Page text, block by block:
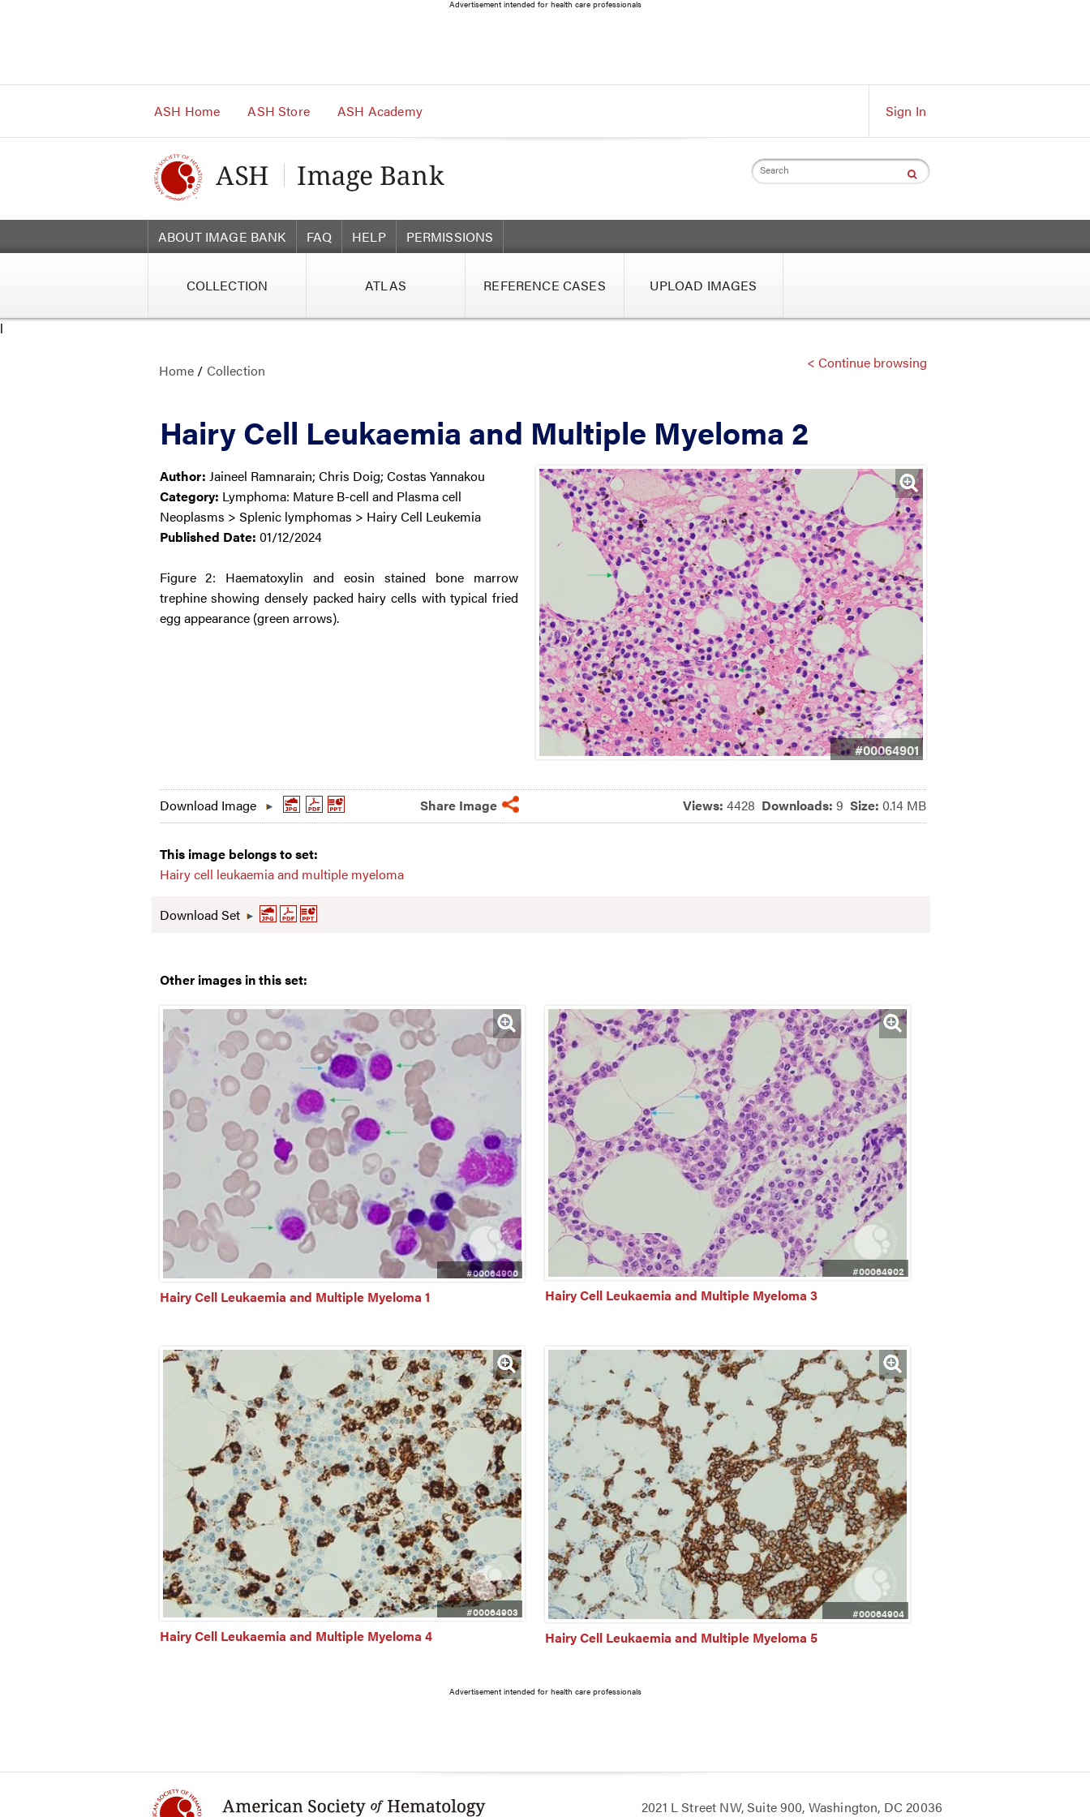
Content
Advertisement intended for health care professionals
ASH Home ASH Store ASH Academy Sign In
Search
ABOUT IMAGE BANK FAQ HELP PERMISSIONS
COLLECTION ATLAS REFERENCE CASES UPLOAD IMAGES
l
Home / Collection < Continue browsing
Hairy Cell Leukaemia and Multiple Myeloma 2
#00064901
Author: Jaineel Ramnarain; Chris Doig; Costas Yannakou
Category: Lymphoma: Mature B-cell and Plasma cell
Neoplasms > Splenic lymphomas > Hairy Cell Leukemia
Published Date: 01/12/2024
Figure 2: Haematoxylin and eosin stained bone marrow
trephine showing densely packed hairy cells with typical fried
egg appearance (green arrows).
Download Image Share Image Views: 4428 Downloads: 9 Size: 0.14 MB
This image belongs to set:
Hairy cell leukaemia and multiple myeloma
Download Set
Other images in this set:
#00064900
Hairy Cell Leukaemia and Multiple Myeloma 1
#00064902
Hairy Cell Leukaemia and Multiple Myeloma 3
#00064903
Hairy Cell Leukaemia and Multiple Myeloma 4
#00064904
Hairy Cell Leukaemia and Multiple Myeloma 5
Advertisement intended for health care professionals
2021 L Street NW, Suite 900, Washington, DC 20036